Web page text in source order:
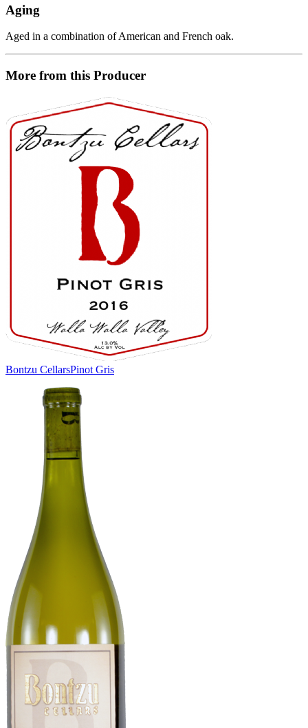
Aging
Aged in a combination of American and French oak.
More from this Producer
Bontzu CellarsPinot Gris